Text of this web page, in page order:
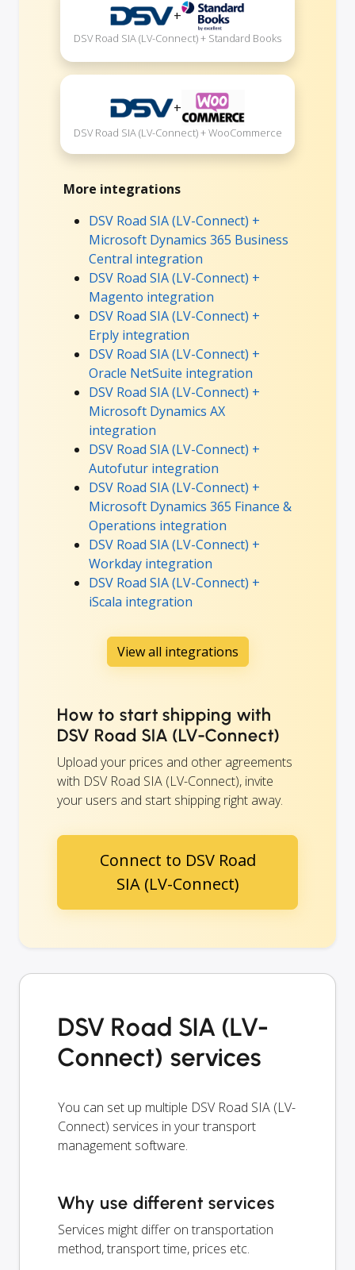
+
DSV Road SIA (LV-Connect) + Standard Books
+
DSV Road SIA (LV-Connect) + WooCommerce
More integrations
DSV Road SIA (LV-Connect) +
Microsoft Dynamics 365 Business
Central integration
DSV Road SIA (LV-Connect) +
Magento integration
DSV Road SIA (LV-Connect) +
Erply integration
DSV Road SIA (LV-Connect) +
Oracle NetSuite integration
DSV Road SIA (LV-Connect) +
Microsoft Dynamics AX
integration
DSV Road SIA (LV-Connect) +
Autofutur integration
DSV Road SIA (LV-Connect) +
Microsoft Dynamics 365 Finance &
Operations integration
DSV Road SIA (LV-Connect) +
Workday integration
DSV Road SIA (LV-Connect) +
iScala integration
View all integrations
How to start shipping with
DSV Road SIA (LV-Connect)
Upload your prices and other agreements
with DSV Road SIA (LV-Connect), invite
your users and start shipping right away.
Connect to DSV Road
SIA (LV-Connect)
DSV Road SIA (LV-
Connect) services
You can set up multiple DSV Road SIA (LV-
Connect) services in your transport
management software.
Why use different services
Services might differ on transportation
method, transport time, prices etc.